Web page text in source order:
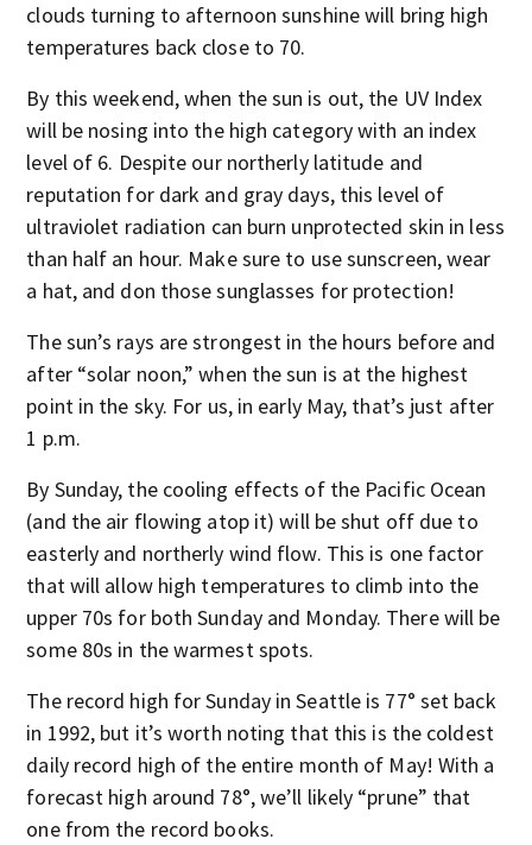
clouds turning to afternoon sunshine will bring high
temperatures back close to 70.
By this weekend, when the sun is out, the UV Index
will be nosing into the high category with an index
level of 6. Despite our northerly latitude and
reputation for dark and gray days, this level of
ultraviolet radiation can burn unprotected skin in less
than half an hour. Make sure to use sunscreen, wear
a hat, and don those sunglasses for protection!
The sun’s rays are strongest in the hours before and
after “solar noon,” when the sun is at the highest
point in the sky. For us, in early May, that’s just after
1 p.m.
By Sunday, the cooling effects of the Pacific Ocean
(and the air flowing atop it) will be shut off due to
easterly and northerly wind flow. This is one factor
that will allow high temperatures to climb into the
upper 70s for both Sunday and Monday. There will be
some 80s in the warmest spots.
The record high for Sunday in Seattle is 77° set back
in 1992, but it’s worth noting that this is the coldest
daily record high of the entire month of May! With a
forecast high around 78°, we’ll likely “prune” that
one from the record books.